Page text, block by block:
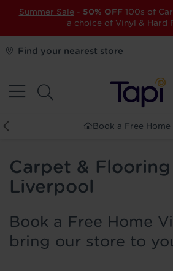
Summer Sale - 50% OFF 100s of
a choice of Vinyl & Hard
Find your nearest store
Book a Free
Carpet &
Liverpool
Book a Free Home
bring our store to